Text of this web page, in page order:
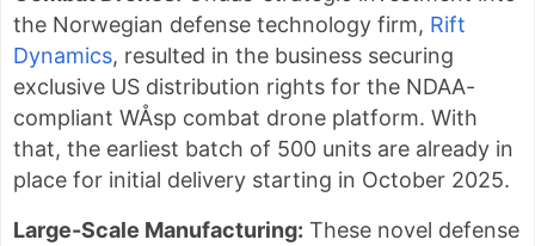
the Norwegian defense technology firm, Rift
Dynamics, resulted in the business securing
exclusive US distribution rights for the NDAA-
compliant WÅsp combat drone platform. With
that, the earliest batch of 500 units are already in
place for initial delivery starting in October 2025.
Large-Scale Manufacturing: These novel defense